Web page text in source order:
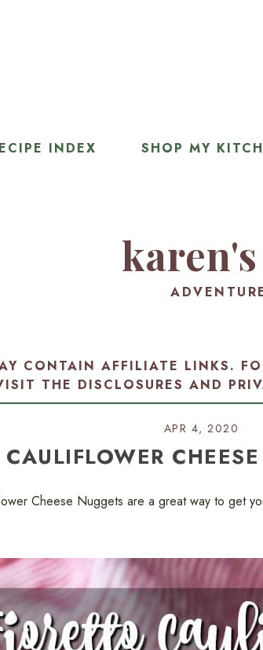
INDEX SHOP MY
CONTAIN AFFILIATE LINKS.
THE DISCLOSURES AND
APR 4, 2020
Cheese Nuggets are a great way to get